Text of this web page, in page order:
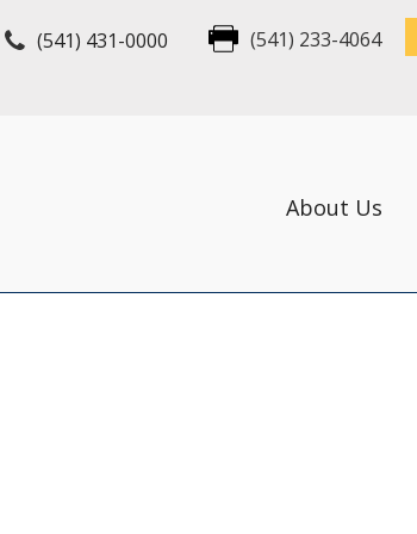
(541) 431-0000 (541) 233-4064
About Us